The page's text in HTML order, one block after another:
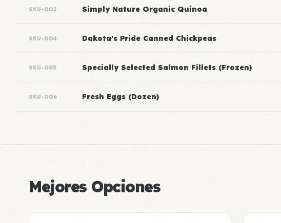
SKU-003 Simply Nature Organic Quinoa
SKU-004 Dakota's Pride Canned Chickpeas
SKU-005 Specially Selected Salmon Fillets (Frozen)
SKU-006 Fresh Eggs (Dozen)
Mejores Opciones